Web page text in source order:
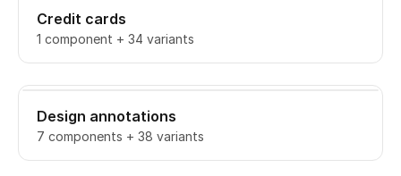
Credit cards
1 component + 34 variants
Design annotations
7 components + 38 variants